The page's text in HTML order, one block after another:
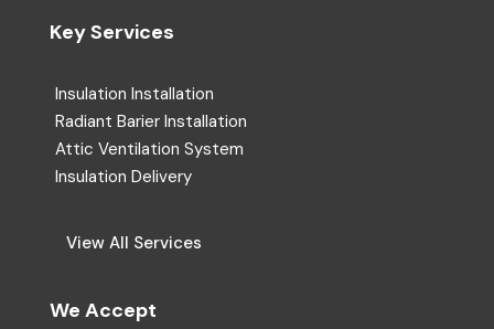
Key Services
Insulation Installation
Radiant Barier Installation
Attic Ventilation System
Insulation Delivery
View All Services
We Accept